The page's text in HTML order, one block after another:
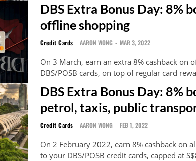
DBS Extra Bonus Day: 8%
offline shopping
Credit Cards AARON WONG - MAR 3, 2022
On 3 March, earn an extra 8% cashback on
DBS/POSB cards, on top of regular card
DBS Extra Bonus Day: 8%
petrol, taxis, public
Credit Cards AARON WONG - FEB 1, 2022
On 2 February 2022, earn 8% cashback on
to your DBS/POSB credit cards, capped at